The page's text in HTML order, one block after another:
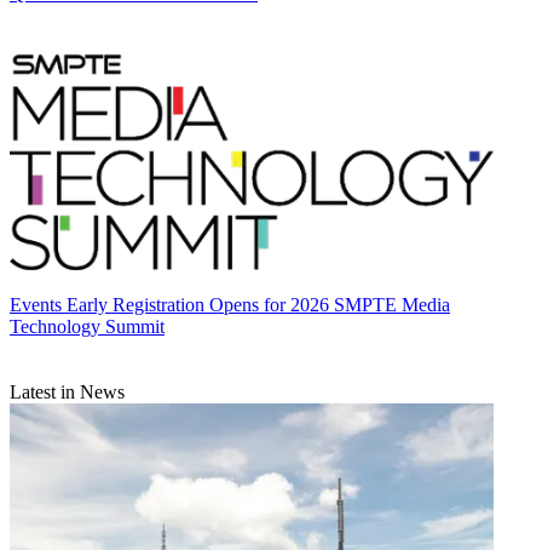
Events Early Registration Opens for 2026 SMPTE Media
Technology Summit
Latest in News